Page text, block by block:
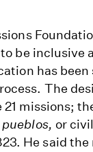
be inclusive
has
The
missions;
pueblos, or
He said